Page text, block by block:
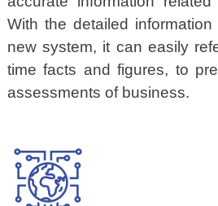
With the detailed
new system, it can easily
time facts and figures, to
assessments of business.